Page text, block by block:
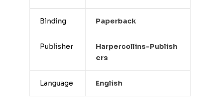
Binding Paperback
Publisher
Harpercollins-Publish
Ers
Language English